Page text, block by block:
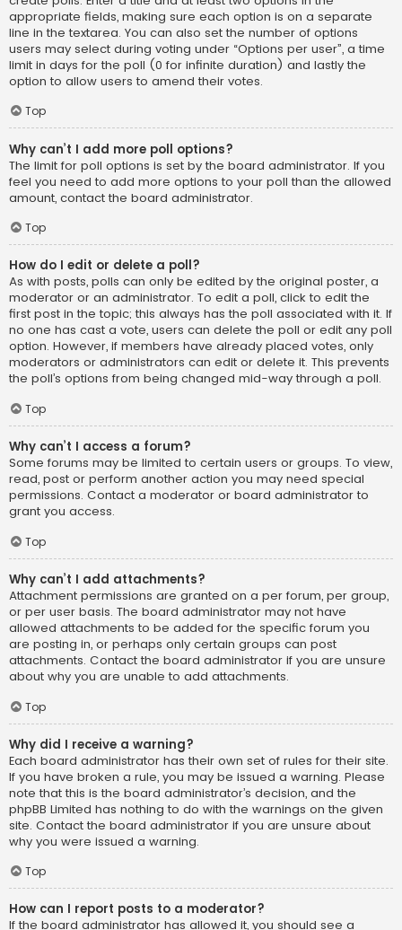
appropriate fields, making sure each option is on a separate
line in the textarea. You can also set the number of options
users may select during voting under “Options per user”, a time
limit in days for the poll (0 for infinite duration) and lastly the
option to allow users to amend their votes.
Top
Why can’t I add more poll options?
The limit for poll options is set by the board administrator. If you
feel you need to add more options to your poll than the allowed
amount, contact the board administrator.
Top
How do I edit or delete a poll?
As with posts, polls can only be edited by the original poster, a
moderator or an administrator. To edit a poll, click to edit the
first post in the topic; this always has the poll associated with it. If
no one has cast a vote, users can delete the poll or edit any poll
option. However, if members have already placed votes, only
moderators or administrators can edit or delete it. This prevents
the poll’s options from being changed mid-way through a poll.
Top
Why can’t I access a forum?
Some forums may be limited to certain users or groups. To view,
read, post or perform another action you may need special
permissions. Contact a moderator or board administrator to
grant you access.
Top
Why can’t I add attachments?
Attachment permissions are granted on a per forum, per group,
or per user basis. The board administrator may not have
allowed attachments to be added for the specific forum you
are posting in, or perhaps only certain groups can post
attachments. Contact the board administrator if you are unsure
about why you are unable to add attachments.
Top
Why did I receive a warning?
Each board administrator has their own set of rules for their site.
If you have broken a rule, you may be issued a warning. Please
note that this is the board administrator’s decision, and the
phpBB Limited has nothing to do with the warnings on the given
site. Contact the board administrator if you are unsure about
why you were issued a warning.
Top
How can I report posts to a moderator?
If the board administrator has allowed it, you should see a